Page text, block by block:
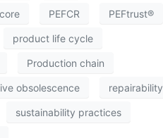
PEFCR PEFtrust®
product life cycle
Production chain
obsolescence repairability
sustainability practices